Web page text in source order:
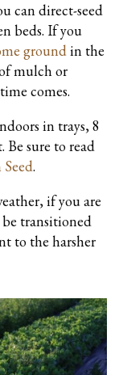
can direct-seed
beds. If you
groundin the
mulch or
comes.
in trays, 8
Be sure to read
.
if you are
transitioned
to the harsher